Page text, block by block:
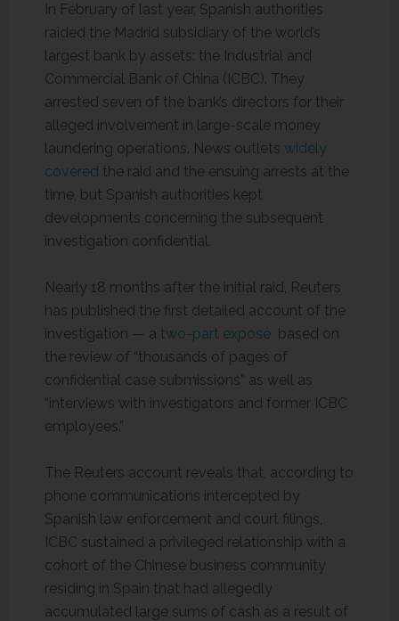
In February of last year, Spanish authorities
raided the Madrid subsidiary of the world’s
largest bank by assets: the Industrial and
Commercial Bank of China (ICBC). They
arrested seven of the bank’s directors for their
alleged involvement in large-scale money
laundering operations. News outlets widely
covered the raid and the ensuing arrests at the
time, but Spanish authorities kept
developments concerning the subsequent
investigation confidential.
Nearly 18 months after the initial raid, Reuters
has published the first detailed account of the
investigation — a two-part exposébased on
the review of “thousands of pages of
confidential case submissions” as well as
“interviews with investigators and former ICBC
employees.”
The Reuters account reveals that, according to
phone communications intercepted by
Spanish law enforcement and court filings,
ICBC sustained a privileged relationship with a
cohort of the Chinese business community
residing in Spain that had allegedly
accumulated large sums of cash as a result of